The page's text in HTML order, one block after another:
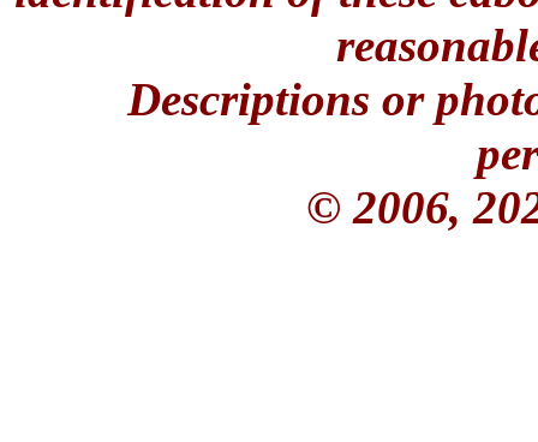
Descriptions or
© 2006,